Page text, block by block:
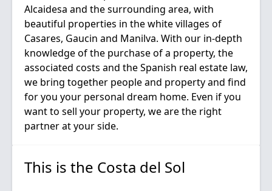
Alcaidesa and the surrounding area, with
beautiful properties in the white villages of
Casares, Gaucin and Manilva. With our in-depth
knowledge of the purchase of a property, the
associated costs and the Spanish real estate law,
we bring together people and property and find
for you your personal dream home. Even if you
want to sell your property, we are the right
This is the Costa del Sol